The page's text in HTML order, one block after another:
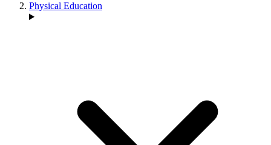
Physical Education